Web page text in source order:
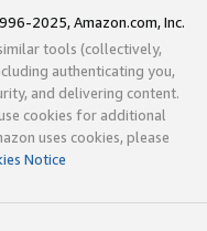
2025, Amazon.com, Inc.
tools (collectively,
authenticating you,
and delivering content.
cookies for additional
uses cookies, please
Notice